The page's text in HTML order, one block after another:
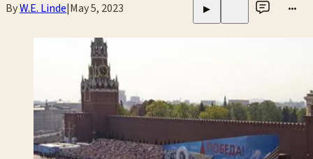
ByW.E. Linde|May 5, 2023 ▶ •••